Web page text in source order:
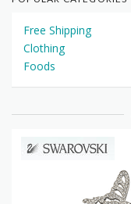
Free Shipping
Clothing
Foods